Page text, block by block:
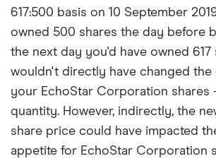
617:500 basis on 10 September
owned 500 shares the day before
the next day you'd have owned 617
wouldn't directly have changed
your EchoStar Corporation shares
quantity. However, indirectly, the
share price could have impacted
appetite for EchoStar Corporation